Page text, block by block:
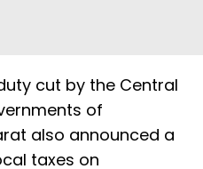
cut by the Central
of
also announced a
taxes on